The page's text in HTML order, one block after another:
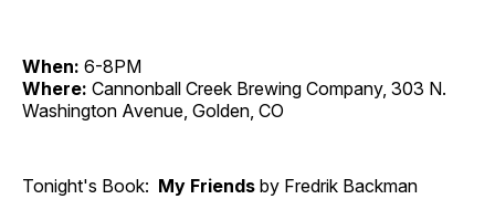
When: 6-8PM
Where: Cannonball Creek Brewing Company, 303 N.
Washington Avenue, Golden, CO
Tonight's Book: My Friends by Fredrik Backman